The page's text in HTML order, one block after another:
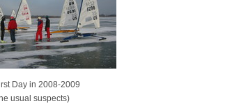
Day in 2008-2009
usual suspects)